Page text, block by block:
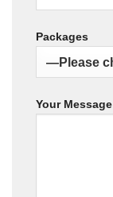
Packages
Your Message